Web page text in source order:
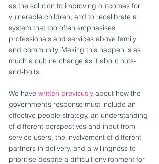
as the solution to improving outcomes for
vulnerable children, and to recalibrate a
system that too often emphasises
professionals and services above family
and community. Making this happen is as
much a culture change as it about nuts-
and-bolts.
We have written previously about how the
government’s response must include an
effective people strategy, an understanding
of different perspectives and input from
service users, the involvement of different
partners in delivery, and a willingness to
prioritise despite a difficult environment for